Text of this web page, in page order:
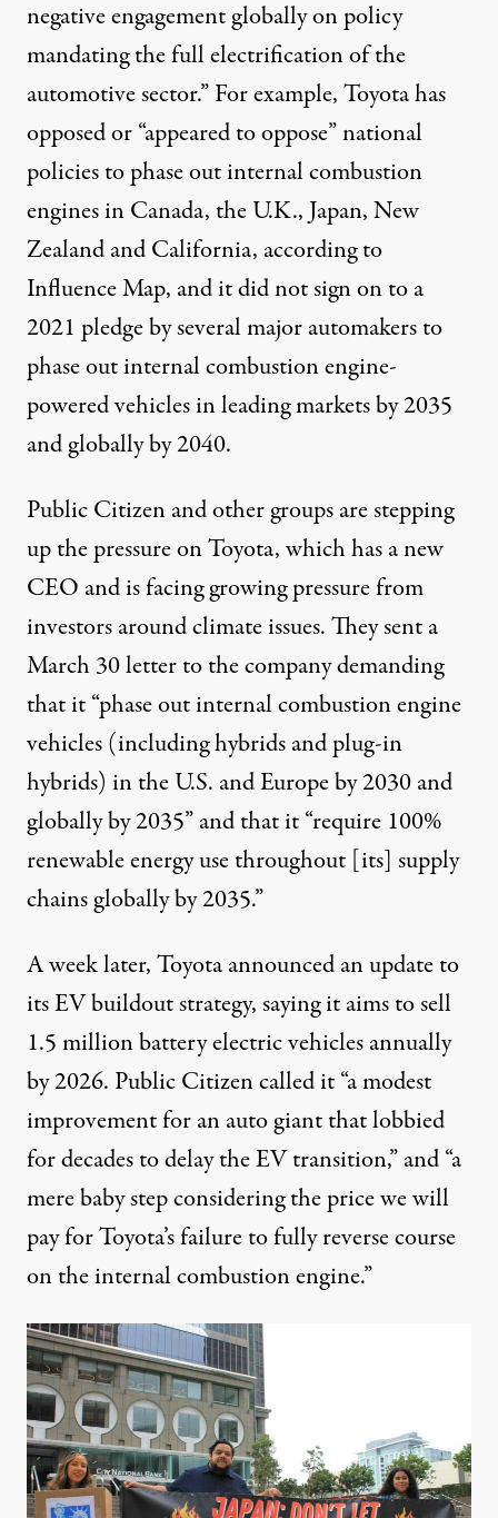
negativeengagement globally on policy
mandating the full electrification of the
automotive sector.” For example, Toyota has
opposed or “appeared to oppose” national
policies to phase out internal combustion
engines in Canada, the U.K., Japan, New
Zealand and California, according to
Influence Map, and it did not sign on to a
2021 pledgeby several major automakers to
phase out internal combustion engine-
powered vehicles in leading markets by 2035
and globally by 2040.
Public Citizen and other groups are stepping
up the pressure on Toyota, which has a new
CEO and is facinggrowing pressurefrom
investors around climate issues. They sent a
March 30letterto the company demanding
that it “phase out internal combustion engine
vehicles (including hybrids and plug-in
hybrids) in the U.S. and Europe by 2030 and
globally by 2035” and that it “require 100%
renewable energy use throughout [its] supply
chains globally by 2035.”
A week later, Toyotaannouncedan update to
its EV buildout strategy, saying it aims to sell
1.5 million battery electric vehicles annually
by 2026. Public Citizencalled it“a modest
improvement for an auto giant that lobbied
for decades to delay the EV transition,” and “a
mere baby step considering the price we will
pay for Toyota’s failure to fully reverse course
on the internal combustion engine.”